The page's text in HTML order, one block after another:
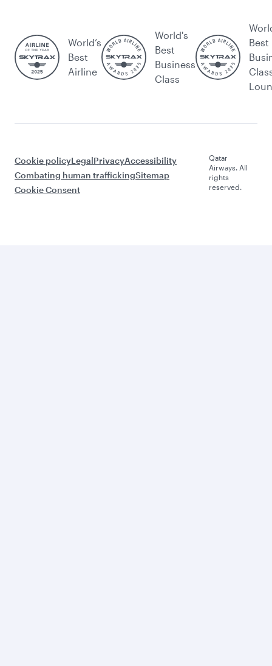
World’s
Best
Airline
World's
Best
Business
Class
Best
Cookie policyLegalPrivacyAccessibility
Combating human traffickingSitemap
Cookie Consent
Qatar
Airways. All
rights
reserved.